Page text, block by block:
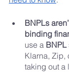
BNPLs
binding
use a BNPL
Klarna, Zip,
taking out a